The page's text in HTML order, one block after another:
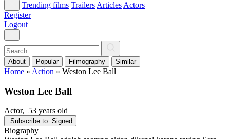
Trending films Trailers Articles Actors
Register
Logout
About Popular Filmography Similar
Home » Action » Weston Lee Ball
Weston Lee Ball
Actor, 53 years old
Subscribe to Signed
Biography